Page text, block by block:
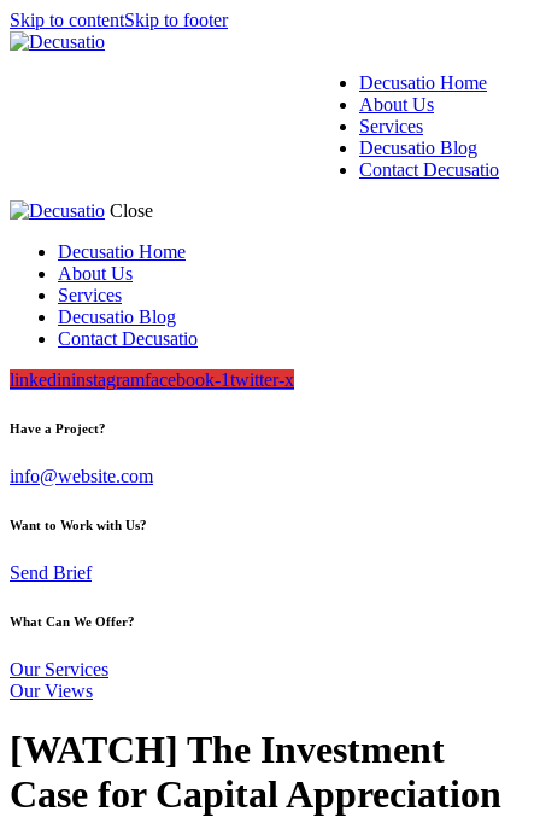
Skip to contentSkip to footer
Decusatio Home
About Us
Services
Decusatio Blog
Contact Decusatio
Close
Decusatio Home
About Us
Services
Decusatio Blog
Contact Decusatio
linkedininstagramfacebook-1twitter-x
Have a Project?
info@website.com
Want to Work with Us?
Send Brief
What Can We Offer?
Our Services
Our Views
[WATCH] The Investment
Case for Capital Appreciation